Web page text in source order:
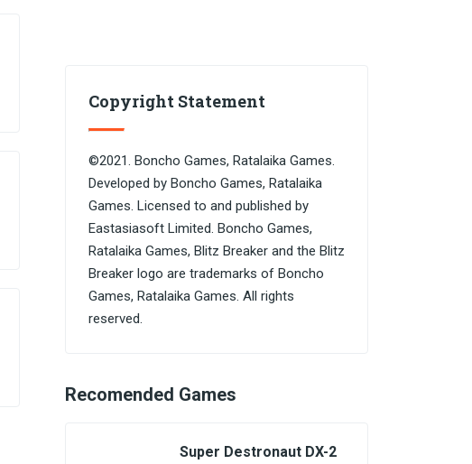
Copyright Statement
©2021. Boncho Games, Ratalaika Games.
Developed by Boncho Games, Ratalaika
Games. Licensed to and published by
Eastasiasoft Limited. Boncho Games,
Ratalaika Games, Blitz Breaker and the Blitz
Breaker logo are trademarks of Boncho
Games, Ratalaika Games. All rights
reserved.
Recomended Games
Super Destronaut DX-2